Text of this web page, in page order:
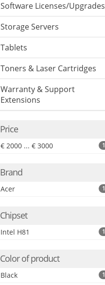
Software Licenses/Upgrades
Storage Servers
Tablets
Toners & Laser Cartridges
Warranty & Support
Extensions
Price
€ 2000 ... € 3000 1
Brand
Acer 1
Chipset
Intel H81 1
Color of product
Black 1